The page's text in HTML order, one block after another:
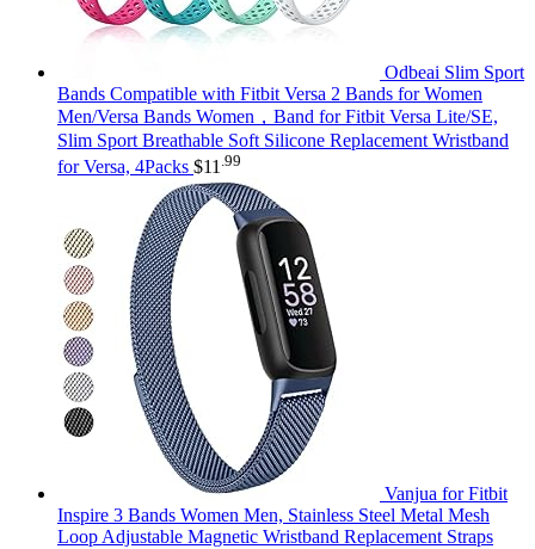
Odbeai Slim Sport
Bands Compatible with Fitbit Versa 2 Bands for Women
Men/Versa Bands Women，Band for Fitbit Versa Lite/SE,
Slim Sport Breathable Soft Silicone Replacement Wristband
for Versa, 4Packs $11 .99
Vanjua for Fitbit
Inspire 3 Bands Women Men, Stainless Steel Metal Mesh
Loop Adjustable Magnetic Wristband Replacement Straps